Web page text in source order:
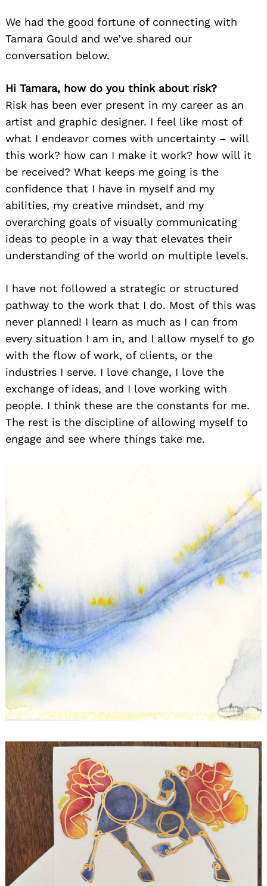
We had the good fortune of connecting with
Tamara Gould and we’ve shared our
conversation below.
Hi Tamara, how do you think about risk?
Risk has been ever present in my career as an
artist and graphic designer. I feel like most of
what I endeavor comes with uncertainty – will
this work? how can I make it work? how will it
be received? What keeps me going is the
confidence that I have in myself and my
abilities, my creative mindset, and my
overarching goals of visually communicating
ideas to people in a way that elevates their
understanding of the world on multiple levels.
I have not followed a strategic or structured
pathway to the work that I do. Most of this was
never planned! I learn as much as I can from
every situation I am in, and I allow myself to go
with the flow of work, of clients, or the
industries I serve. I love change, I love the
exchange of ideas, and I love working with
people. I think these are the constants for me.
The rest is the discipline of allowing myself to
engage and see where things take me.